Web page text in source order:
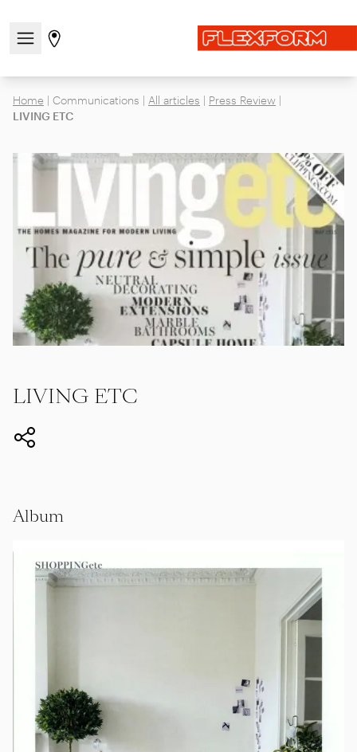
Open/close the navigation menu
Go to stores page
Home | Communications | All articles | Press Review |
LIVING ETC
LIVING ETC
Album